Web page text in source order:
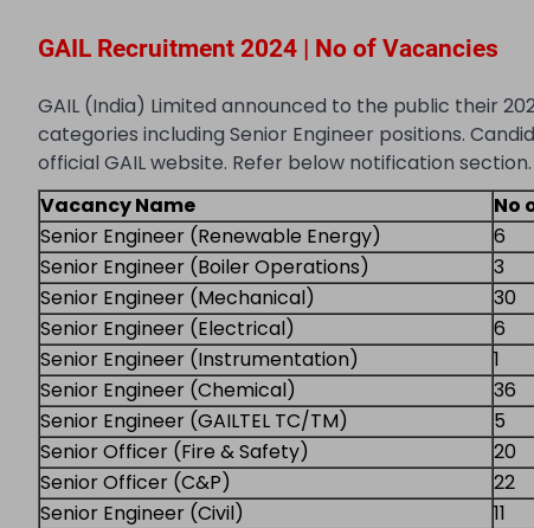
GAIL Recruitment 2024 | No of Vacancies
GAIL (India) Limited announced to the public their
categories including Senior Engineer positions.
official GAIL website. Refer below notification section.
Vacancy Name
No
Senior Engineer (Renewable Energy)
6
Senior Engineer (Boiler Operations)
3
Senior Engineer (Mechanical)
30
Senior Engineer (Electrical)
6
Senior Engineer (Instrumentation)
1
Senior Engineer (Chemical)
36
Senior Engineer (GAILTEL TC/TM)
5
Senior Officer (Fire & Safety)
20
Senior Officer (C&P)
22
Senior Engineer (Civil)
11